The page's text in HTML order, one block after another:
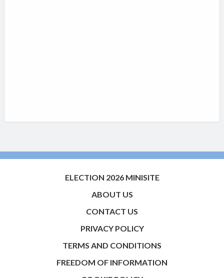
ELECTION 2026 MINISITE
ABOUT US
CONTACT US
PRIVACY POLICY
TERMS AND CONDITIONS
FREEDOM OF INFORMATION